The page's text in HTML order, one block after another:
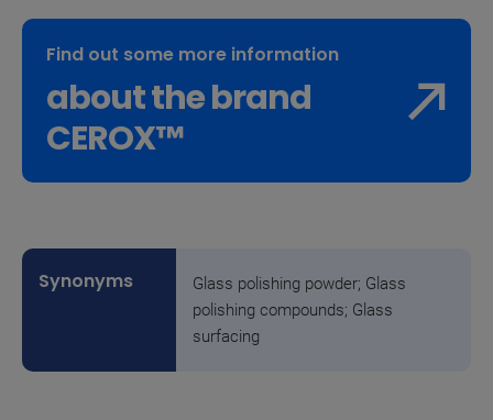
Find out some more information
about the brand
CEROX™
Glass polishing powder; Glass
polishing compounds; Glass
surfacing